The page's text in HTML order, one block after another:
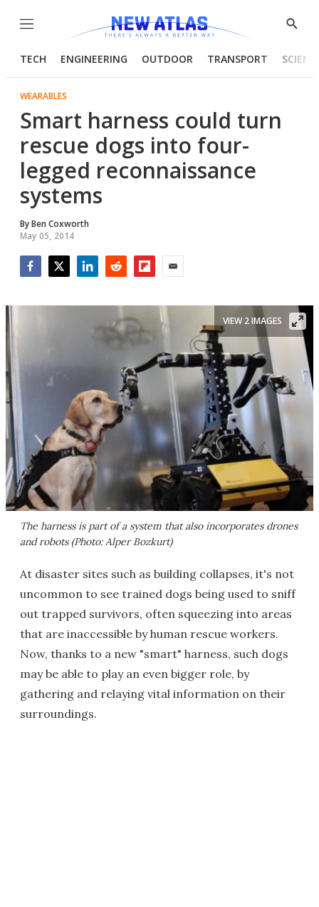
Menu
Show
TECH ENGINEERING OUTDOOR TRANSPORT
WEARABLES
Smart harness could turn
rescue dogs into four-
legged reconnaissance
systems
ByBen Coxworth
May 05, 2014
The harness is part of a system that also incorporates drones
and robots (Photo: Alper Bozkurt)
VIEW 2 IMAGES
At disaster sites such as building collapses, it's not
uncommon to see trained dogs being used to sniff
out trapped survivors, often squeezing into areas
that are inaccessible by human rescue workers.
Now, thanks to a new "smart" harness, such dogs
may be able to play an even bigger role, by
gathering and relaying vital information on their
surroundings.